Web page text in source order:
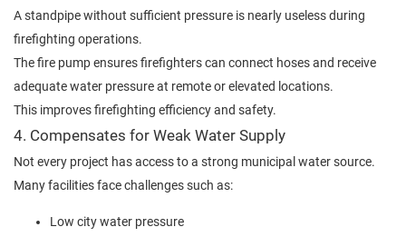
A standpipe without sufficient pressure is nearly useless during
firefighting operations.
The fire pump ensures firefighters can connect hoses and receive
adequate water pressure at remote or elevated locations.
This improves firefighting efficiency and safety.
4. Compensates for Weak Water Supply
Not every project has access to a strong municipal water source.
Many facilities face challenges such as:
Low city water pressure